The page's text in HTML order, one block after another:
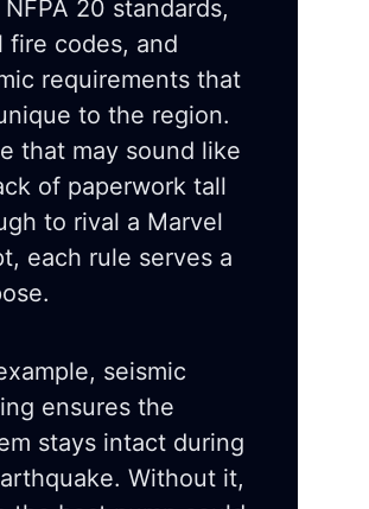
20 standards,
fire codes, and
requirements that
to the region.
that may sound like
of paperwork tall
to rival a Marvel
each rule serves a
seismic
ensures the
stays intact during
Without it,